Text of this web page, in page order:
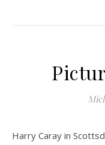
Harry Caray in